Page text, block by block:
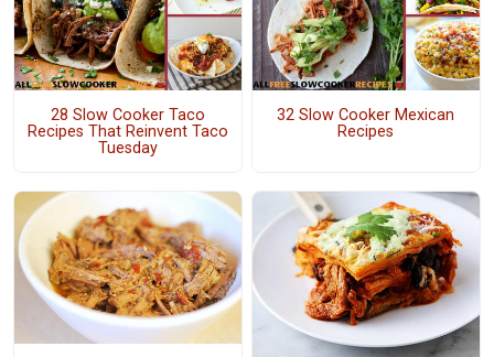
28 Slow Cooker Taco
Recipes That Reinvent Taco
Tuesday
32 Slow Cooker Mexican
Recipes